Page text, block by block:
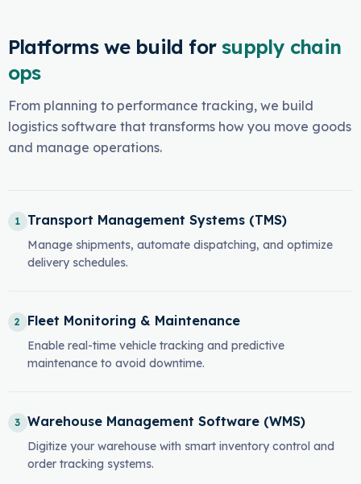
Platforms we build for supply chain
ops
From planning to performance tracking, we build
logistics software that transforms how you move goods
and manage operations.
1 Transport Management Systems (TMS)
Manage shipments, automate dispatching, and optimize
delivery schedules.
2 Fleet Monitoring & Maintenance
Enable real-time vehicle tracking and predictive
maintenance to avoid downtime.
3 Warehouse Management Software (WMS)
Digitize your warehouse with smart inventory control and
order tracking systems.